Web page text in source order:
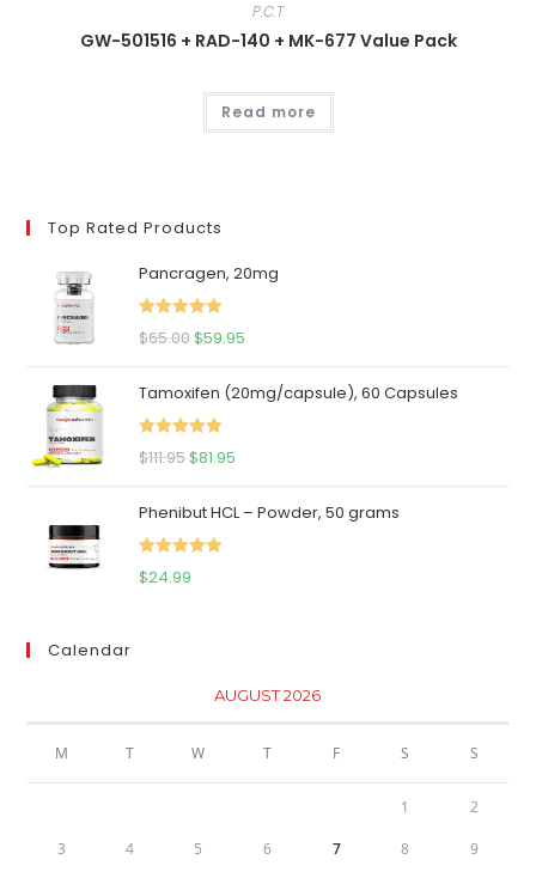
P.C.T
GW-501516 + RAD-140 + MK-677 Value Pack
Read more
Top Rated Products
Pancragen, 20mg
Rated
5.00
$65.00Original
was:
$65.00.
$59.95
is:
Tamoxifen (20mg/capsule), 60 Capsules
Rated
5.00
$111.95Original
was:
$111.95.
$81.95
is:
Phenibut HCL – Powder, 50 grams
Rated
$24.99
Calendar
AUGUST 2026
M T W T F S S
1 2
3 4 5 6 7 8 9